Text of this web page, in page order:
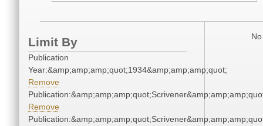
Limit By
Publication
Year:&amp;amp;amp;quot;1934&amp;amp;amp;quot;
Remove
Remove